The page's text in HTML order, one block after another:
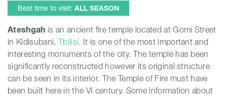
Events
Plan Your Trip
Best time to visit: ALL SEASON
Ateshgah is an ancient fire temple located at Gomi Street
in Kldisubani, Tbilisi. It is one of the most important and
interesting monuments of the city. The temple has been
significantly reconstructed however its original structure
can be seen in its interior. The Temple of Fire must have
been built here in the VI century. Some information about